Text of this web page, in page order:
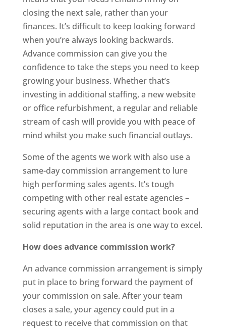
closing the next sale, rather than your
finances. It’s difficult to keep looking forward
when you’re always looking backwards.
Advance commission can give you the
confidence to take the steps you need to keep
growing your business. Whether that’s
investing in additional staffing, a new website
or office refurbishment, a regular and reliable
stream of cash will provide you with peace of
mind whilst you make such financial outlays.
Some of the agents we work with also use a
same-day commission arrangement to lure
high performing sales agents. It’s tough
competing with other real estate agencies –
securing agents with a large contact book and
solid reputation in the area is one way to excel.
How does advance commission work?
An advance commission arrangement is simply
put in place to bring forward the payment of
your commission on sale. After your team
closes a sale, your agency could put in a
request to receive that commission on that